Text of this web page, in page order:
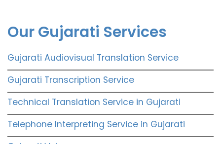
Our Gujarati Services
Gujarati Audiovisual Translation Service
Gujarati Transcription Service
Technical Translation Service in Gujarati
Telephone Interpreting Service in Gujarati